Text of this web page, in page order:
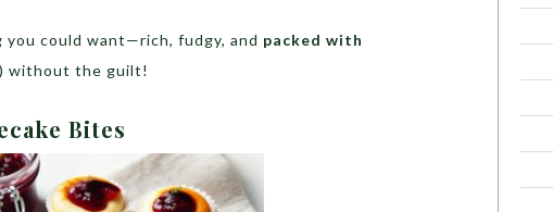
could want—rich, fudgy, and packed with
without the guilt!
Bites